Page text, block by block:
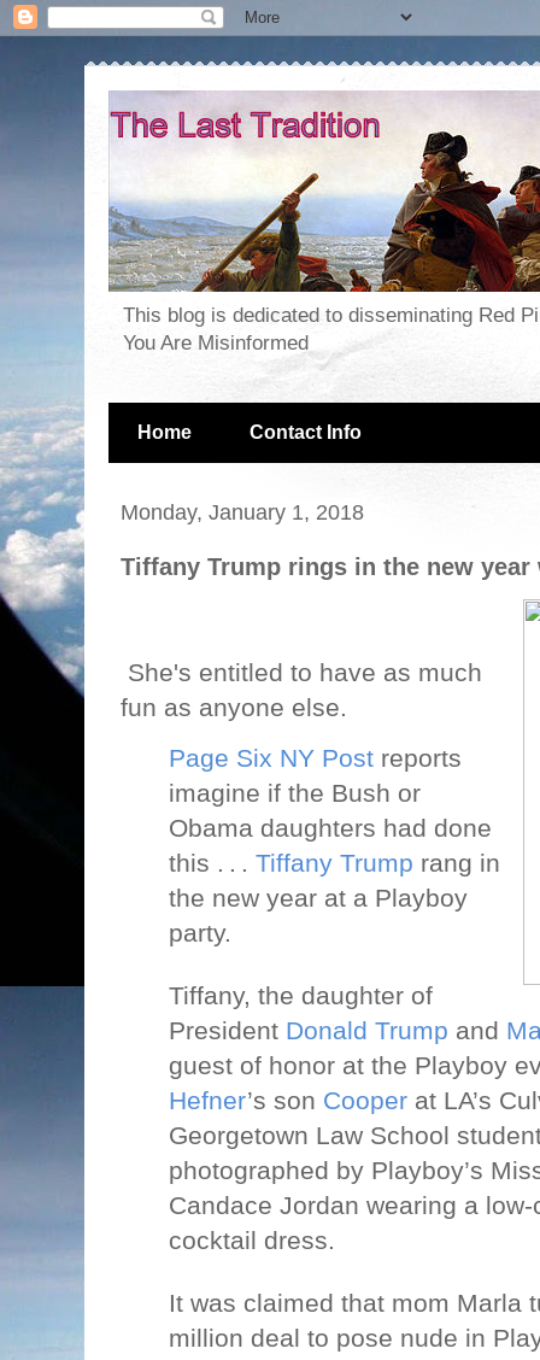
This blog is dedicated to disseminating Red
You Are Misinformed
Home Contact Info
Monday, January 1, 2018
Tiffany Trump rings in the new
She's entitled to have as much
fun as anyone else.
Page Six NY Post reports
imagine if the Bush or
Obama daughters had done
this . . . Tiffany Trump rang in
the new year at a Playboy
party.
Tiffany, the daughter of
President Donald Trump and
guest of honor at the Playboy
Hefner’s son Cooper at LA’s
Georgetown Law School
photographed by Playboy’s
Candace Jordan wearing a
cocktail dress.
It was claimed that mom Marla
million deal to pose nude in